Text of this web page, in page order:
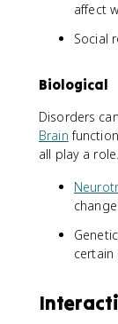
affect
Social
Biological
Disorders
Brain
all play a role.
certain